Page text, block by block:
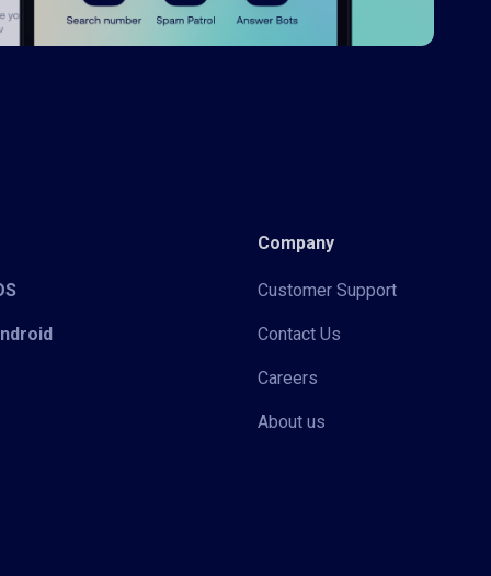
Company
Customer Support
Contact Us
Careers
About us